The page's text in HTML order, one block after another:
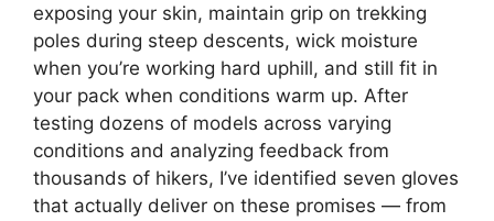
exposing your skin, maintain grip on trekking
poles during steep descents, wick moisture
when you’re working hard uphill, and still fit in
your pack when conditions warm up. After
testing dozens of models across varying
conditions and analyzing feedback from
thousands of hikers, I’ve identified seven gloves
that actually deliver on these promises — from